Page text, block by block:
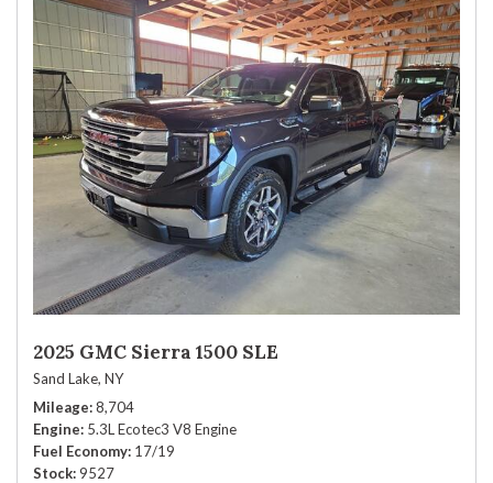
2025 GMC Sierra 1500 SLE
Sand Lake, NY
Mileage 8,704
Engine 5.3L Ecotec3 V8 Engine
Fuel Economy 17/19
Stock 9527